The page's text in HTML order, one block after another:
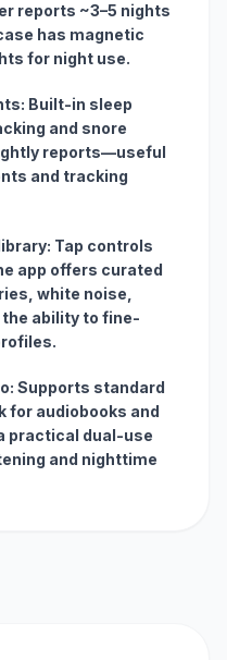
reports ~3–5 nights
has magnetic
for night use.
Built-in sleep
and snore
reports—useful
and tracking
Tap controls
app offers curated
white noise,
ability to fine-
Supports standard
for audiobooks and
practical dual-use
and nighttime